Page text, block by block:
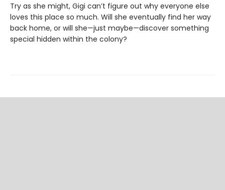
Try as she might, Gigi can’t figure out why everyone else
loves this place so much. Will she eventually find her way
back home, or will she—just maybe—discover something
special hidden within the colony?